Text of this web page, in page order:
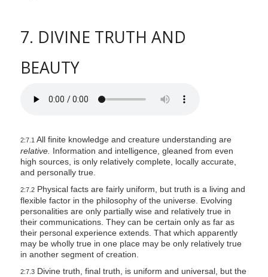
7. DIVINE TRUTH AND
BEAUTY
2:7.1All finite knowledge and creature understanding are
relative. Information and intelligence, gleaned from even
high sources, is only relatively complete, locally accurate,
and personally true.
2:7.2Physical facts are fairly uniform, but truth is a living and
flexible factor in the philosophy of the universe. Evolving
personalities are only partially wise and relatively true in
their communications. They can be certain only as far as
their personal experience extends. That which apparently
may be wholly true in one place may be only relatively true
in another segment of creation.
2:7.3Divine truth, final truth, is uniform and universal, but the